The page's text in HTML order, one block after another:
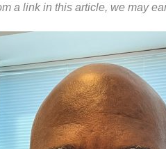
a link in this article, we may